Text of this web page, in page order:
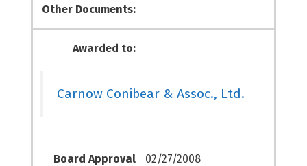
Other Documents:
Awarded to:
Carnow Conibear & Assoc., Ltd.
Board Approval
02/27/2008